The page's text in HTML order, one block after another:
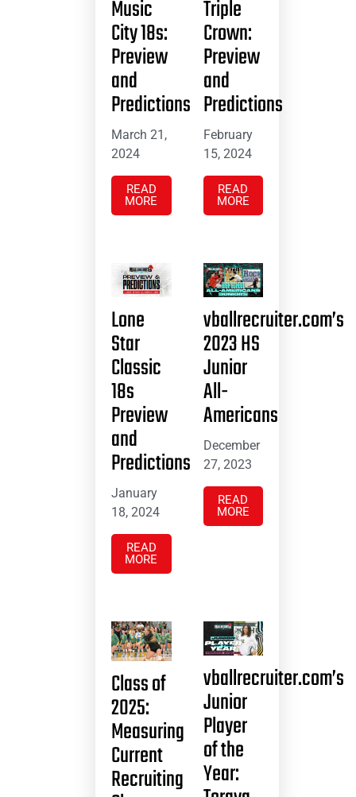
Music
City 18s:
Preview
and
Predictions
March 21,
2024
READ
MORE
Triple
Crown:
Preview
and
Predictions
February
15, 2024
READ
MORE
Lone
Star
Classic
18s
Preview
and
Predictions
January
18, 2024
READ
MORE
vballrecruiter.com’s
2023 HS
Junior
All-
Americans
December
27, 2023
READ
MORE
Class of
2025:
Measuring
Current
Recruiting
vballrecruiter.com’s
Junior
Player
of the
Year: